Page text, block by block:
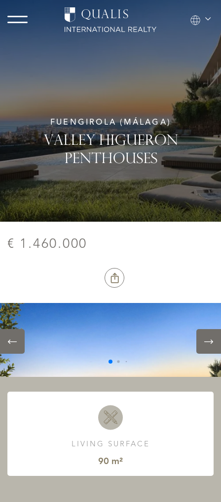
FUENGIROLA (MÁLAGA)
VALLEY HIGUERON
PENTHOUSES
€ 1.460.000
LIVING SURFACE
90 m²